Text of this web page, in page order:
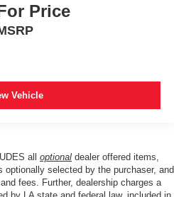
Price
Vehicle
all optional dealer offered items,
optionally selected by the purchaser, and
fees. Further, dealership charges a